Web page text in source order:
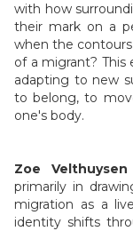
with how
their mark on a
when the
of a migrant?
adapting to new
to belong, to
one's body.
Zoe Velthuysen
primarily in
migration as a
identity shifts